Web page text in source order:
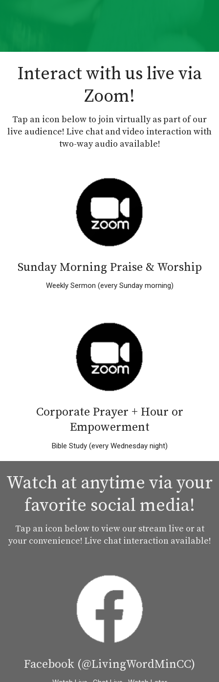
Interact with us live via
Zoom!
Tap an icon below to join virtually as part of our
live audience! Live chat and video interaction with
two-way audio available!
Sunday Morning Praise & Worship
Weekly Sermon (every Sunday morning)
Corporate Prayer + Hour or
Empowerment
Bible Study (every Wednesday night)
Watch at anytime via your
favorite social media!
Tap an icon below to view our stream live or at
your convenience! Live chat interaction available!
Facebook (@LivingWordMinCC)